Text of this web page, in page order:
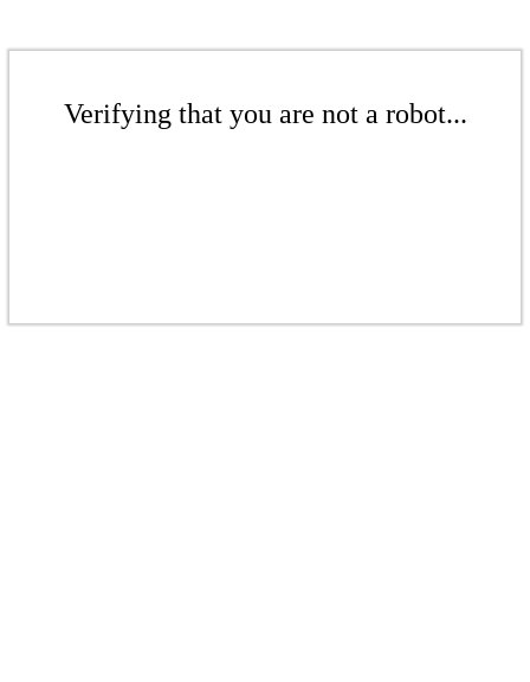
Verifying that you are not a robot...